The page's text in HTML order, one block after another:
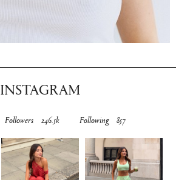
INSTAGRAM
Followers 246.5k Following 857